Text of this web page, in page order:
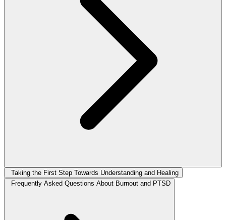
Taking the First Step Towards Understanding and Healing
Frequently Asked Questions About Burnout and PTSD